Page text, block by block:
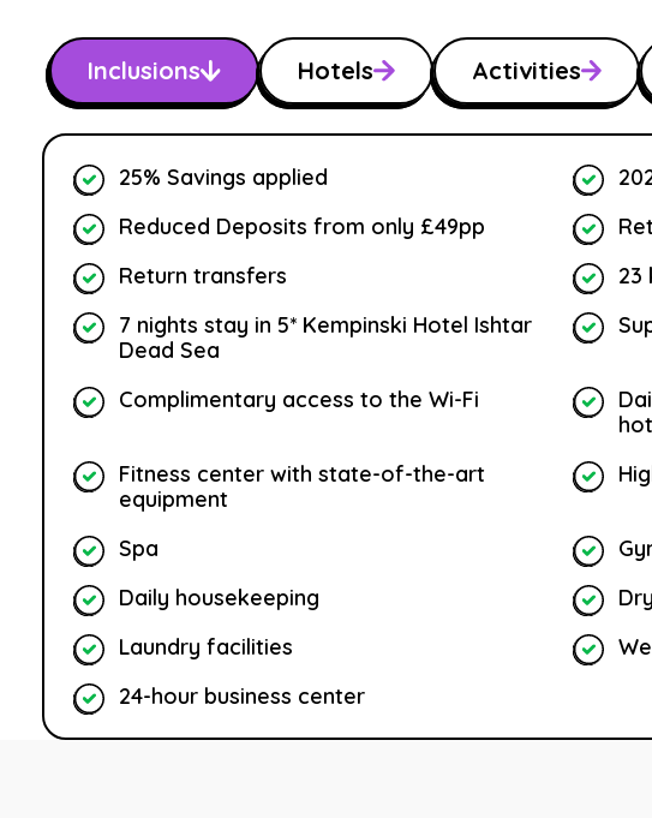
Inclusions Hotels Activities
25% Savings applied
Reduced Deposits from only £49pp
Return transfers
23
7 nights stay in 5* Kempinski Hotel Ishtar
Dead Sea
Complimentary access to the Wi-Fi
Fitness center with state-of-the-art
equipment
Spa
Daily housekeeping
Laundry facilities
24-hour business center